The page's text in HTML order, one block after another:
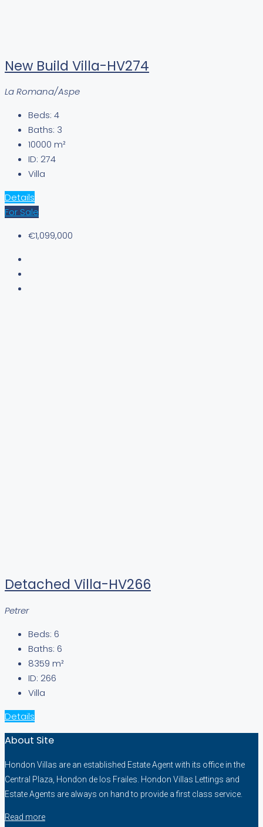
New Build Villa-HV274
La Romana/Aspe
Beds: 4
Baths: 3
10000 m²
ID: 274
Villa
Details
For Sale
€1,099,000
Detached Villa-HV266
Petrer
Beds: 6
Baths: 6
8359 m²
ID: 266
Villa
Details
About Site
Hondon Villas are an established Estate Agent with its office in the
Central Plaza, Hondon de los Frailes. Hondon Villas Lettings and
Estate Agents are always on hand to provide a first class service.
Read more